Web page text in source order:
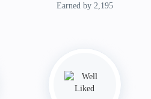
Earned by 2,195